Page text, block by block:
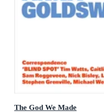
The God We Made